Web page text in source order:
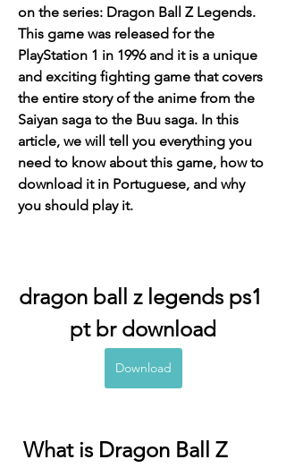
on the series: Dragon Ball Z Legends.
This game was released for the
PlayStation 1 in 1996 and it is a unique
and exciting fighting game that covers
the entire story of the anime from the
Saiyan saga to the Buu saga. In this
article, we will tell you everything you
need to know about this game, how to
download it in Portuguese, and why
you should play it.
dragon ball z legends ps1
pt br download
Download